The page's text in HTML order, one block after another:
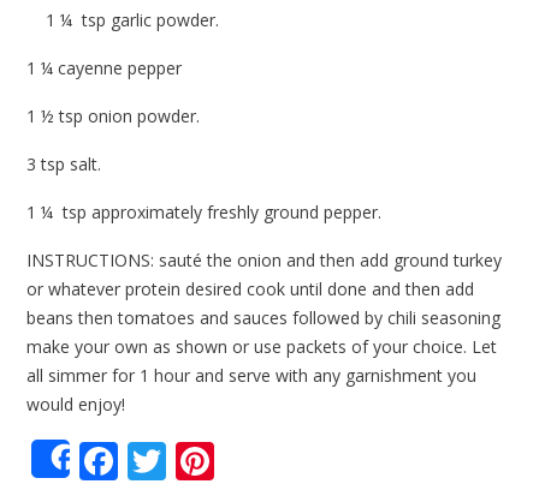
1 ¼ tsp garlic powder.
1 ¼ cayenne pepper
1 ½ tsp onion powder.
3 tsp salt.
1 ¼ tsp approximately freshly ground pepper.
INSTRUCTIONS: sauté the onion and then add ground turkey
or whatever protein desired cook until done and then add
beans then tomatoes and sauces followed by chili seasoning
make your own as shown or use packets of your choice. Let
all simmer for 1 hour and serve with any garnishment you
would enjoy!
ShareFacebook
Twitter